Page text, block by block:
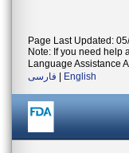
Page Last Updated:
Note: If you need help
Language Assistance
فارسی
English